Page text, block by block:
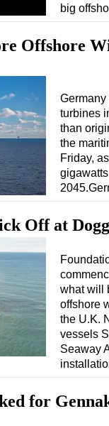
big
Offshore
turbines
than
the
Friday,
Off at
what will
offshore
the U.K.
vessels
Seaway
for